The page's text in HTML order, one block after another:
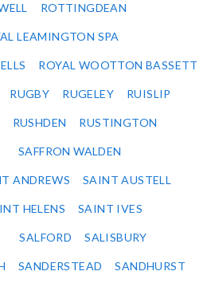
ROTTINGDEAN
LEAMINGTON SPA
ROYAL WOOTTON BASSETT
RUGBY RUGELEY RUISLIP
RUSHDEN RUSTINGTON
SAFFRON WALDEN
ANDREWS SAINT AUSTELL
HELENS SAINT IVES
SALFORD SALISBURY
SANDERSTEAD SANDHURST